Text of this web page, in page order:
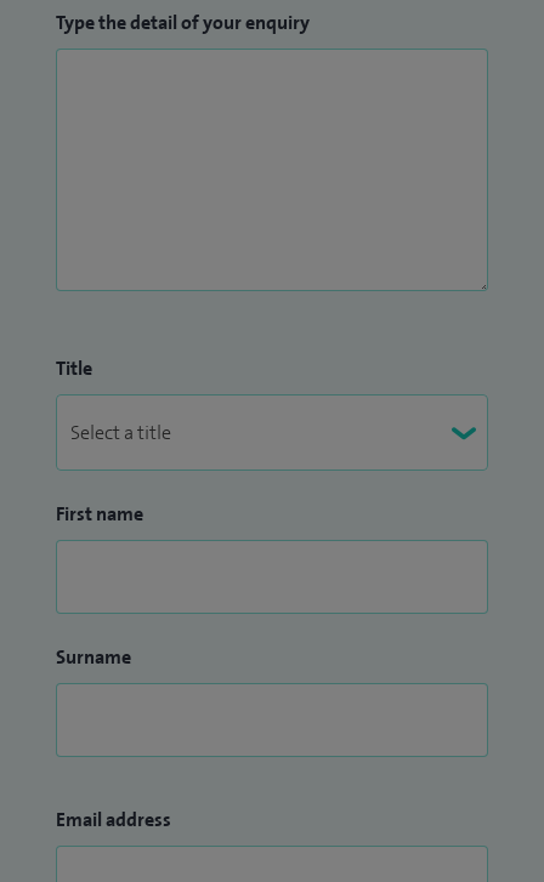
Type the detail of your enquiry
Title
First name
Surname
Email address